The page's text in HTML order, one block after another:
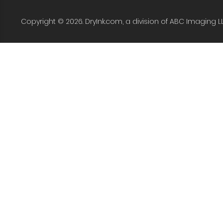
Copyright © 2026. DryInk.com, a division of ABC Imaging